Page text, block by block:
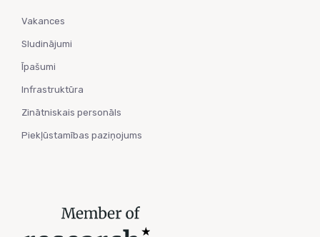
Vakances
Sludinājumi
Īpašumi
Infrastruktūra
Zinātniskais personāls
Piekļūstamības paziņojums